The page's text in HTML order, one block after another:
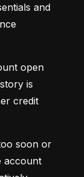
and
open
is
credit
soon or
account